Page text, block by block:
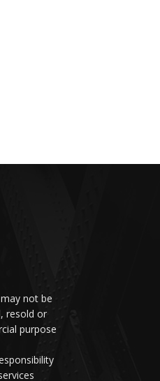
not be
resold or
purpose